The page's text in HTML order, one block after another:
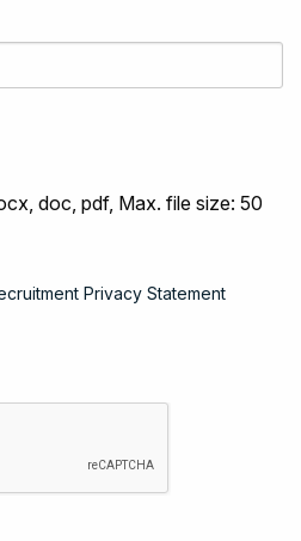
doc, pdf, Max. file size: 50
Privacy Statement